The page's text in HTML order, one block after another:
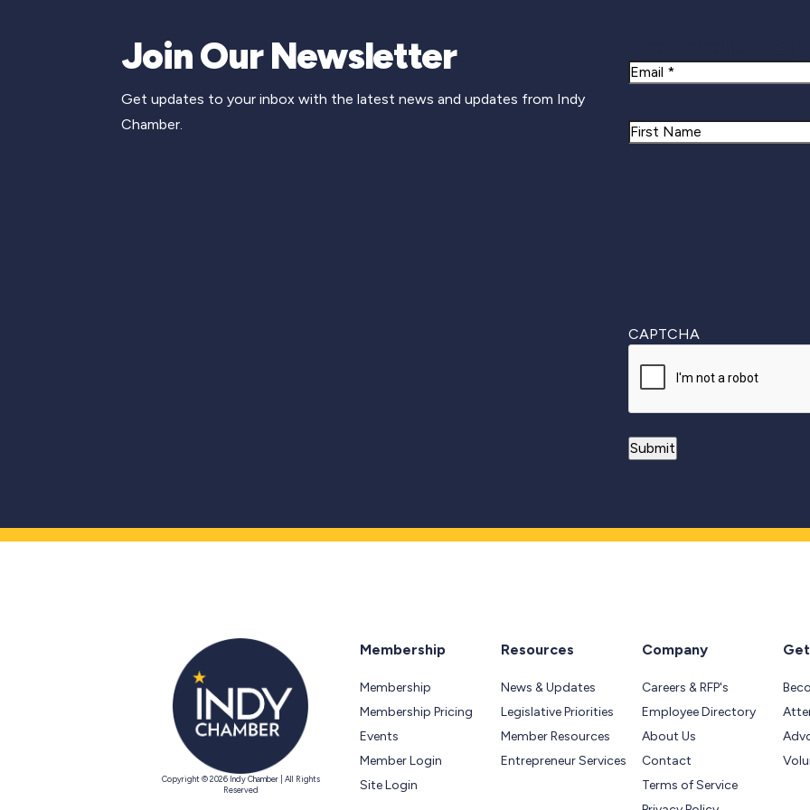
Join Our Newsletter
Get updates to your inbox with the latest news and updates from Indy
Chamber.
Email
Name
CAPTCHA
Copyright © 2026 Indy Chamber | All Rights
Reserved
Membership
Membership
Membership Pricing
Events
Member Login
Site Login
Resources
News & Updates
Legislative Priorities
Member Resources
Entrepreneur Services
Company
Careers & RFP's
Employee Directory
About Us
Contact
Terms of Service